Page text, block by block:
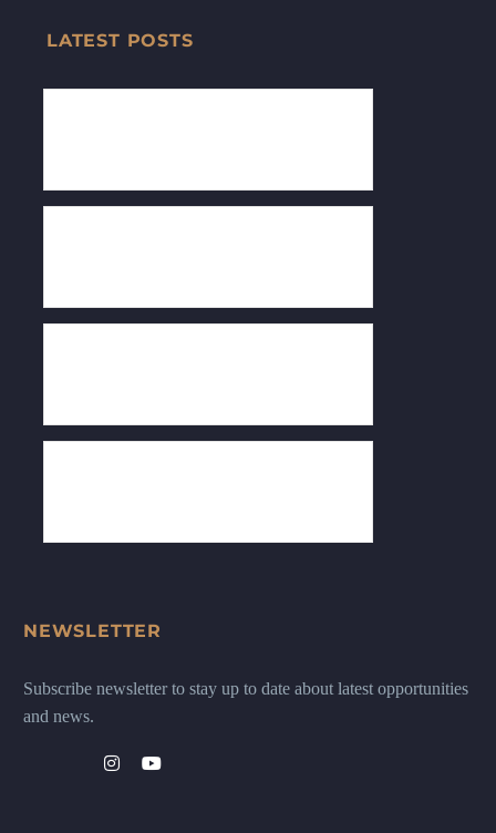
LATEST POSTS
NEWSLETTER
Subscribe newsletter to stay up to date about latest opportunities
and news.